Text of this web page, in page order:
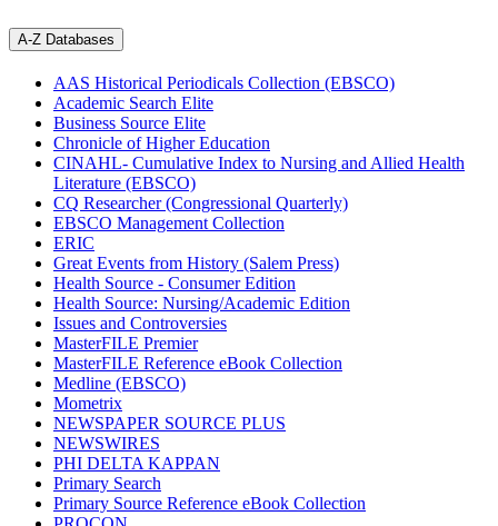
A-Z Databases
AAS Historical Periodicals Collection (EBSCO)
Academic Search Elite
Business Source Elite
Chronicle of Higher Education
CINAHL- Cumulative Index to Nursing and Allied Health
Literature (EBSCO)
CQ Researcher (Congressional Quarterly)
EBSCO Management Collection
ERIC
Great Events from History (Salem Press)
Health Source - Consumer Edition
Health Source: Nursing/Academic Edition
Issues and Controversies
MasterFILE Premier
MasterFILE Reference eBook Collection
Medline (EBSCO)
Mometrix
NEWSPAPER SOURCE PLUS
NEWSWIRES
PHI DELTA KAPPAN
Primary Search
Primary Source Reference eBook Collection